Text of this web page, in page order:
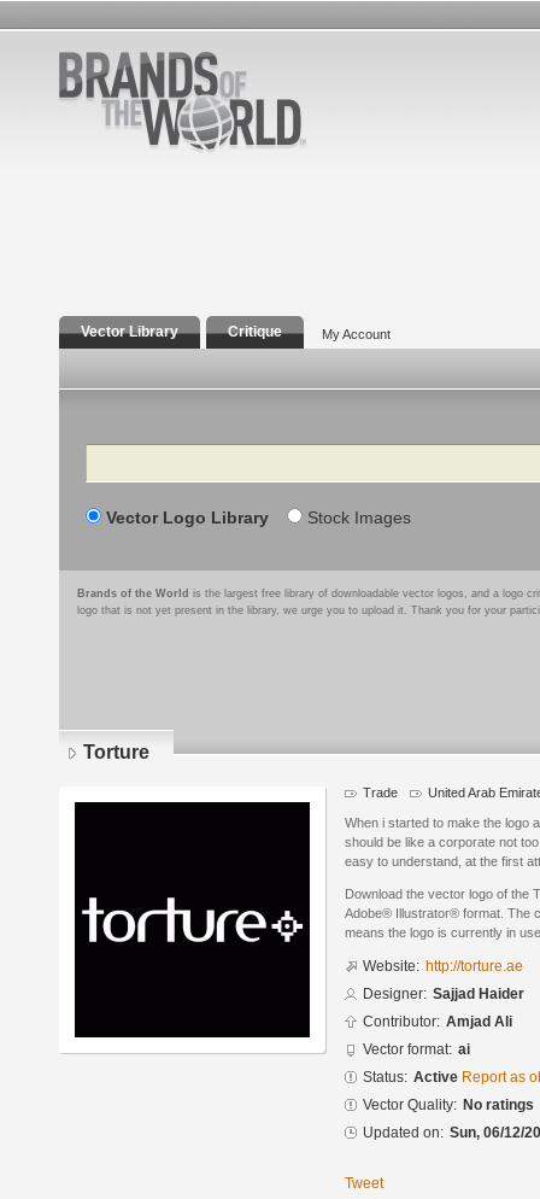
Vector Library Critique My Account
Search
Vector Logo Library Stock Images
Brands of the World is the largest free library of downloadable vector logos, and a logo
logo that is not yet present in the library, we urge you to upload it. Thank you for your
Torture
Trade United Arab
When i started to make the logo
should be like a corporate not
easy to understand, at the first
Download the vector logo of the
Adobe® Illustrator® format. The
means the logo is currently in
Website: http://torture.ae
Designer: Sajjad Haider
Contributor: Amjad Ali
Vector format: ai
Status: Active Report as
Vector Quality: No ratings
Updated on: Sun, 06/12/
Tweet